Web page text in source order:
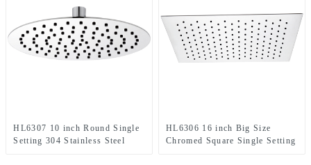
HL6307 10 inch Round Single
Setting 304 Stainless Steel
HL6306 16 inch Big Size
Chromed Square Single Setting